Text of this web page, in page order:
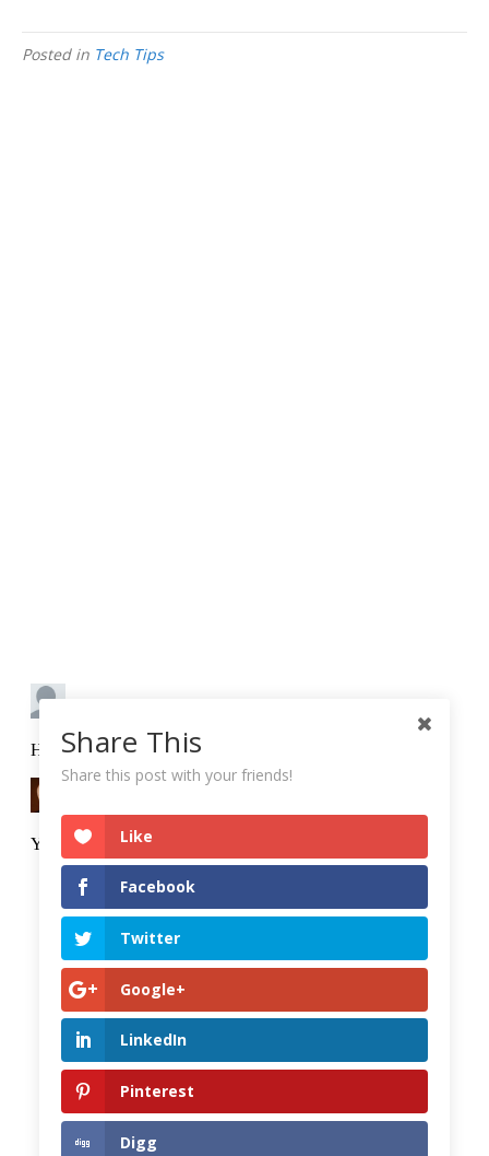
Posted in Tech Tips
Share This
Share this post with your friends!
Like
Facebook
Twitter
Google+
LinkedIn
Pinterest
Digg